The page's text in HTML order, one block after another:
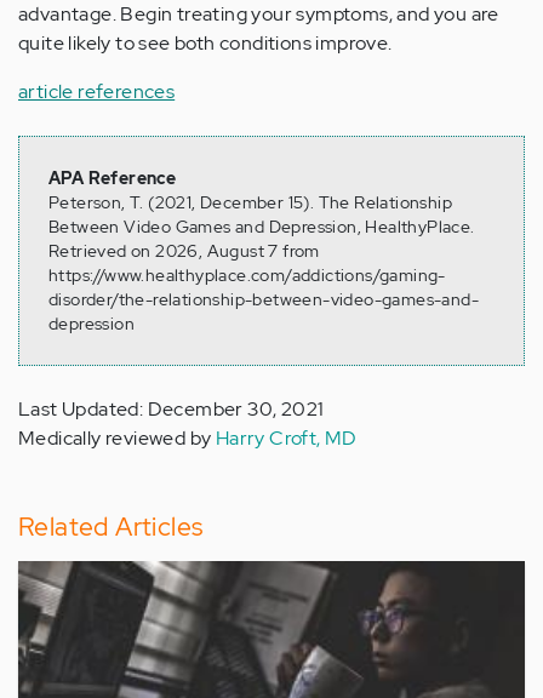
advantage. Begin treating your symptoms, and you are
quite likely to see both conditions improve.
article references
APA Reference
Peterson, T. (2021, December 15). The Relationship
Between Video Games and Depression, HealthyPlace.
Retrieved on 2026, August 7 from
https://www.healthyplace.com/addictions/gaming-
disorder/the-relationship-between-video-games-and-
depression
Last Updated: December 30, 2021
Medically reviewed by Harry Croft, MD
Related Articles